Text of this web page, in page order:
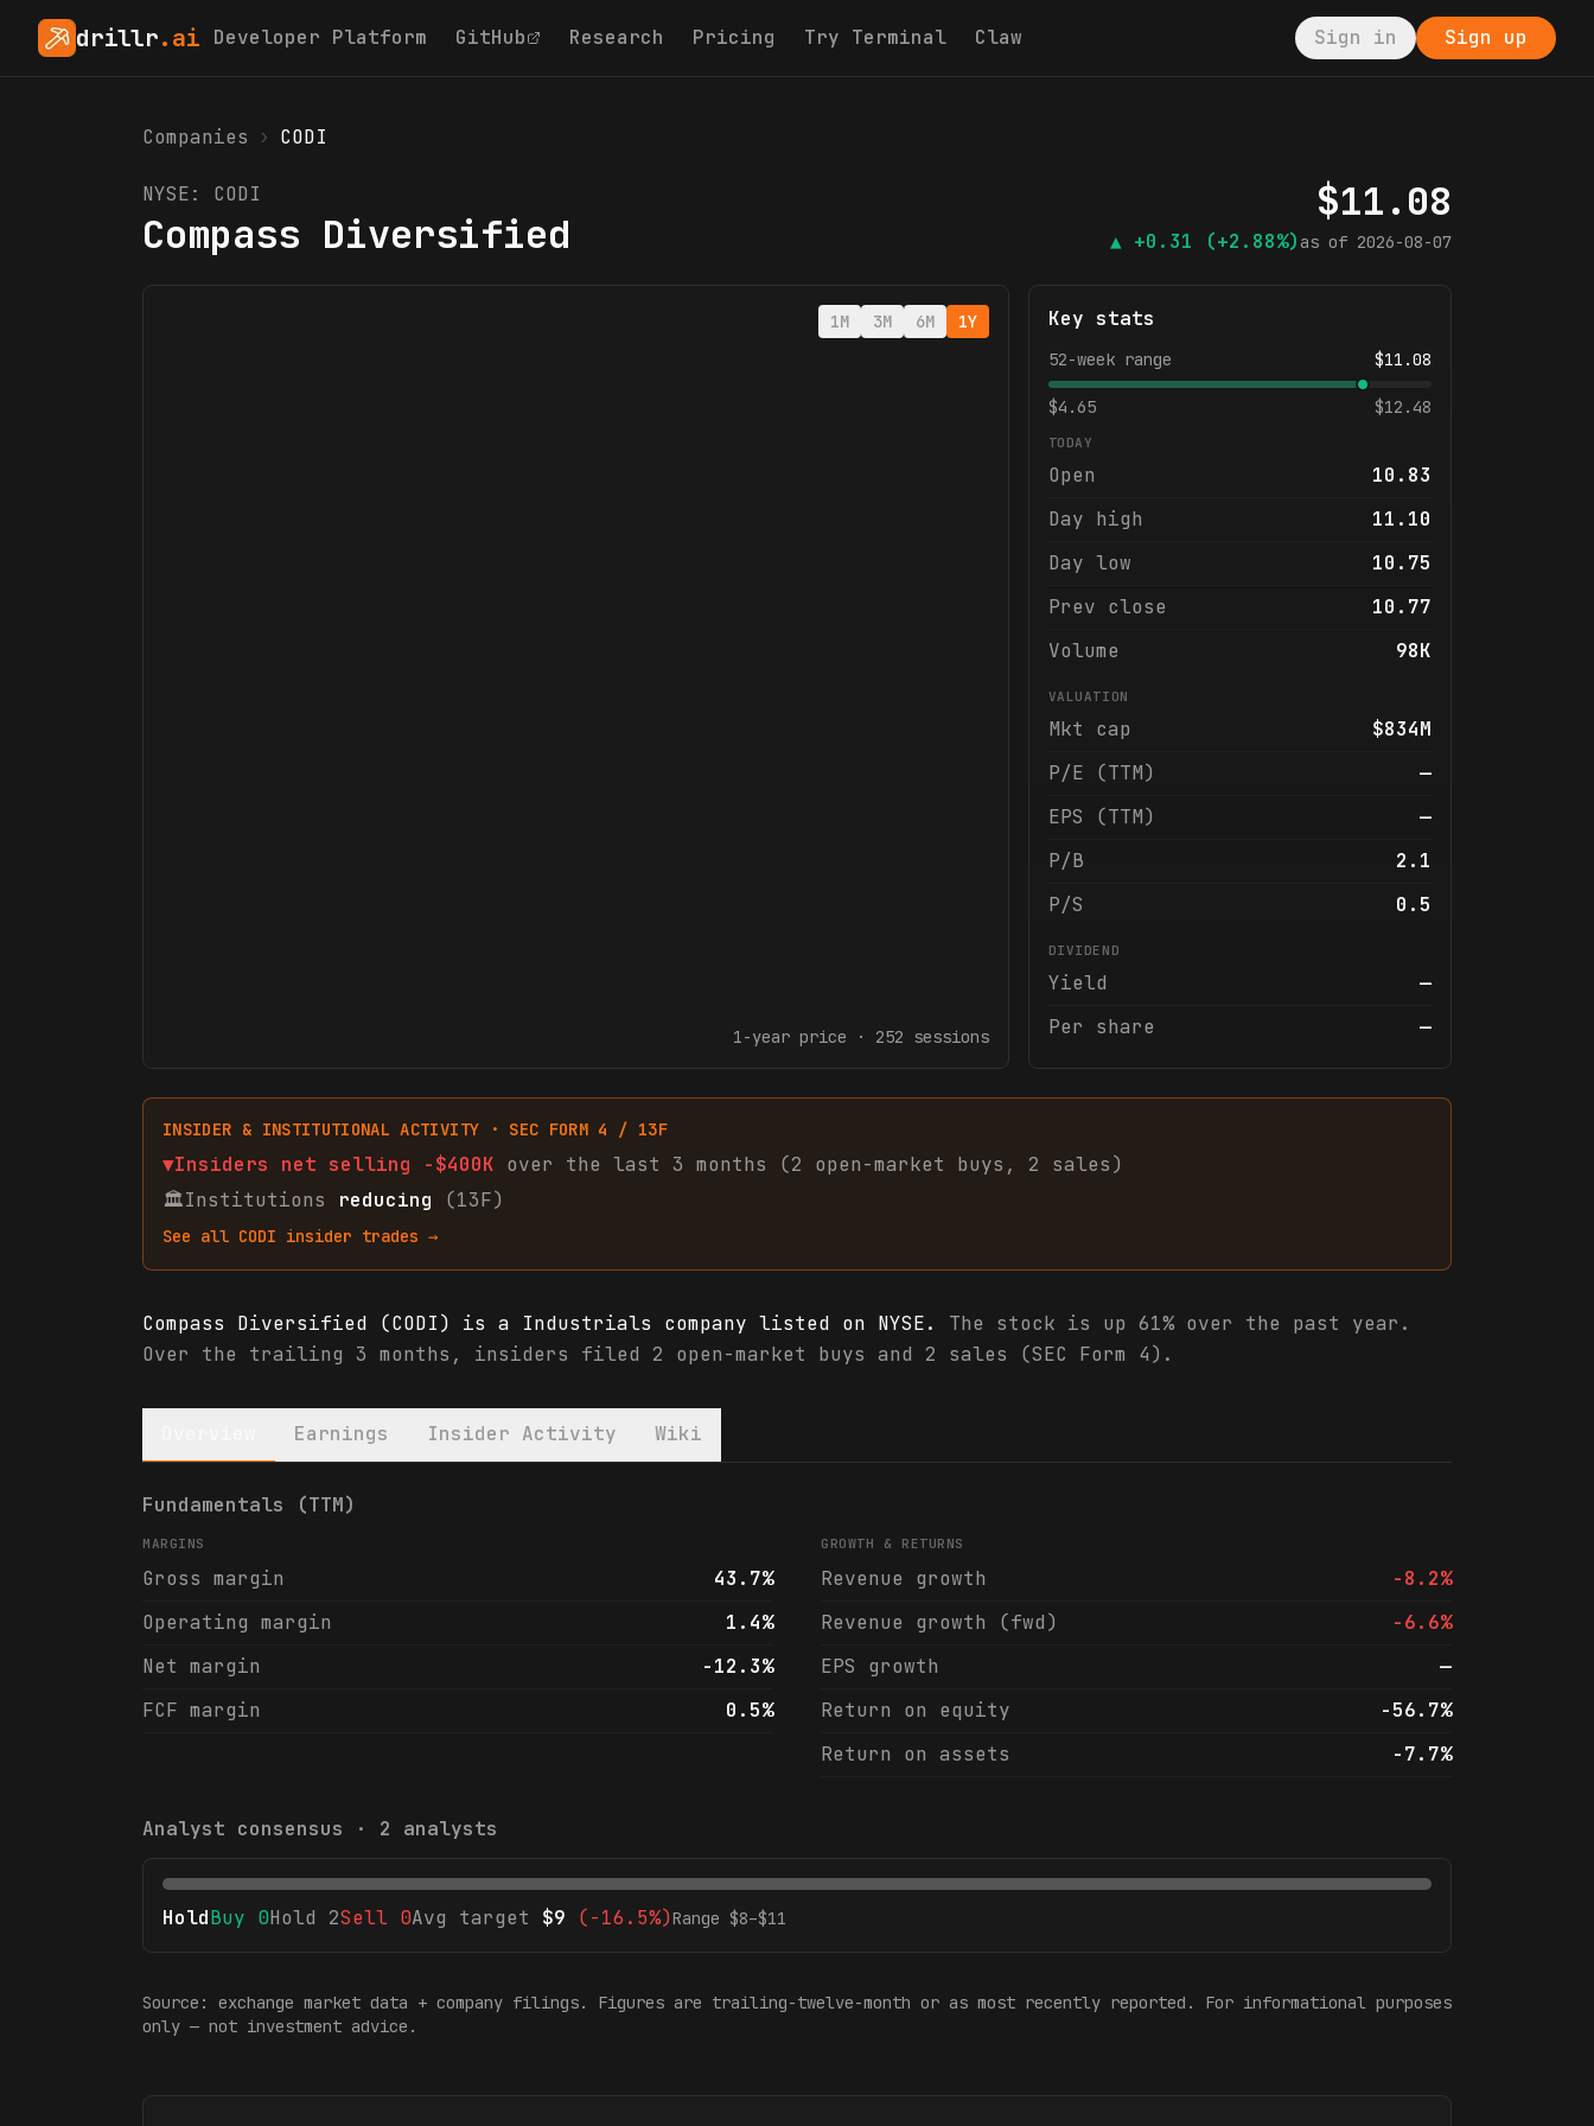
drillr.ai Developer Platform GitHub Research Pricing Try Terminal Claw Sign in Sign up
Companies › CODI
NYSE: CODI
Compass Diversified
$11.08
▲ +0.31 (+2.88%) as of 2026-08-07
1M 3M 6M 1Y
1-yearprice · 252 sessions
Key stats
52-week range $11.08
$4.65 $12.48
TODAY
Open
10.83
Day high
11.10
Day low
10.75
Prev close
10.77
Volume
98K
VALUATION
Mkt cap
$834M
P/E (TTM)
—
EPS (TTM)
—
P/B
2.1
P/S
0.5
DIVIDEND
Yield
—
Per share
—
INSIDER & INSTITUTIONAL ACTIVITY · SEC FORM 4 / 13F
▼Insiders net selling -$400K over the last 3 months (2 open-market buys , 2 sales)
🏛Institutions reducing (13F)
See all CODI insider trades →
Compass Diversified (CODI) is a Industrials company listed on NYSE.
The stock is up 61% over the past year.
Over the trailing 3 months, insiders filed 2 open-market buys and 2 sales (SEC Form 4).
Earnings Insider Activity Wiki
Compass Diversified (CODI) financials & analyst ratings
Fundamentals (TTM)
MARGINS
Gross margin
43.7%
Operating margin
1.4%
Net margin
-12.3%
FCF margin
0.5%
GROWTH & RETURNS
Revenue growth
-8.2%
Revenue growth (fwd)
-6.6%
EPS growth
—
Return on equity
-56.7%
Return on assets
-7.7%
Analyst consensus · 2 analysts
HoldBuy 0Hold 2Sell 0Avg target $9 (-16.5%)Range $8–$11
Source: exchange market data + company filings. Figures are trailing-twelve-month or as most recently reported. For informational purposes
only — not investment advice.